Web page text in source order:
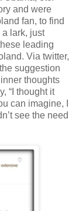
and were
fan, to find
a lark, just
leading
Via twitter,
suggestion
thoughts
“I thought it
can imagine, I
see the need